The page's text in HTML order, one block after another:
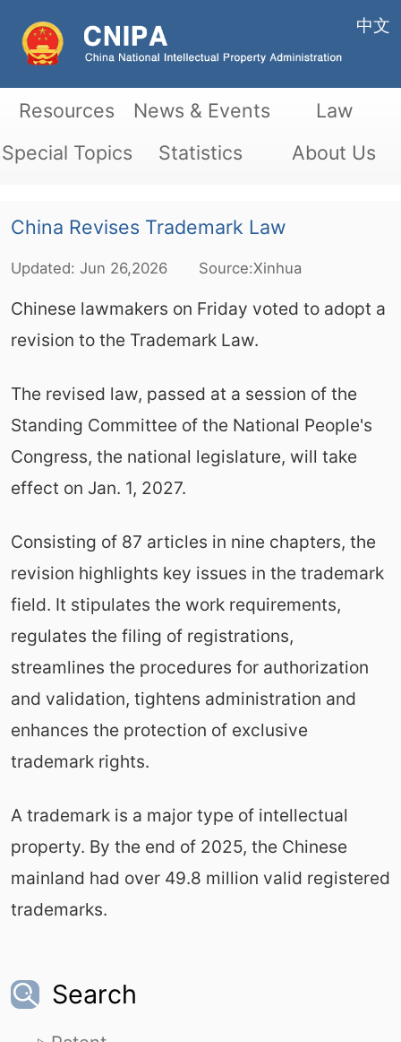
中文
Resources News & Events
Law
Special Topics
Statistics About Us
China Revises Trademark Law
Updated: Jun 26,2026 Source:Xinhua
Chinese lawmakers on Friday voted to adopt a
revision to the Trademark Law.
The revised law, passed at a session of the
Standing Committee of the National People's
Congress, the national legislature, will take
effect on Jan. 1, 2027.
Consisting of 87 articles in nine chapters, the
revision highlights key issues in the trademark
field. It stipulates the work requirements,
regulates the filing of registrations,
streamlines the procedures for authorization
and validation, tightens administration and
enhances the protection of exclusive
trademark rights.
A trademark is a major type of intellectual
property. By the end of 2025, the Chinese
mainland had over 49.8 million valid registered
trademarks.
Search